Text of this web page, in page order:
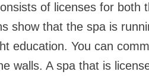
of licenses for both
show that the spa is
education. You can
walls. A spa that is